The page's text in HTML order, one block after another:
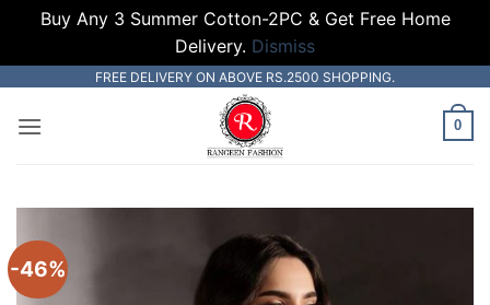
Buy Any 3 Summer Cotton-2PC & Get Free Home
Delivery. Dismiss
content
FREE DELIVERY ON ABOVE RS.2500 SHOPPING.
0
-46%